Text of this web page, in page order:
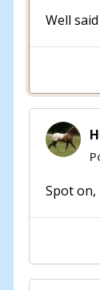
Well
Spot on,